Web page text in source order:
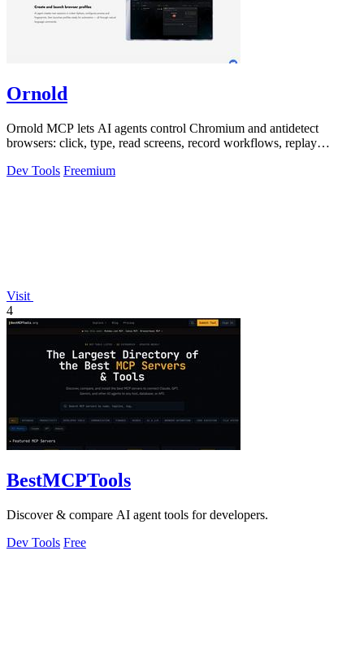
Ornold
Ornold MCP lets AI agents control Chromium and antidetect
browsers: click, type, read screens, record workflows, replay
Dev Tools Freemium
Visit
4
BestMCPTools
Discover & compare AI agent tools for developers.
Dev Tools Free